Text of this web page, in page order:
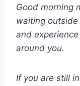
Good morning
waiting
and
around you.
If you are still